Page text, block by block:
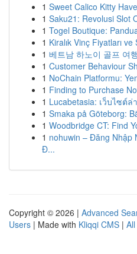
1 Sweet Calico Kitty
1 Saku21: Revolusi Slot
1 Togel Boutique:
1 Kiralık Vinç Fiyatları
1 베트남 하노이 골프 여
1 Customer Behaviour
1 NoChain Platformu:
1 Finding to Purchase
1 Lucabetasia: เว็บไซต์ล่
1 Smaka på Göteborg:
1 Woodbridge CT: Find
1 nohuwin – Đăng Nhập
Đ...
Copyright © 2026 | Advanced
Users | Made with Kliqqi CMS |